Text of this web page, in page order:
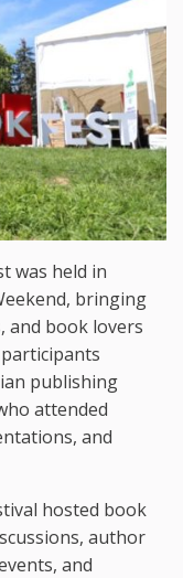
was held in
bringing
and book lovers
publishing
attended
and
hosted book
author
and